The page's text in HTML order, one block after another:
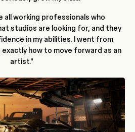
all working professionals who
studios are looking for, and they
in my abilities. I went from
how to move forward as an
artist."